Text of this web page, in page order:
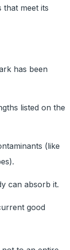
meet its
has been
listed on the
(like
can absorb it.
good